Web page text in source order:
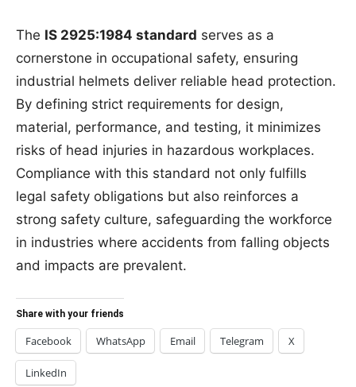
The IS 2925:1984 standard serves as a
cornerstone in occupational safety, ensuring
industrial helmets deliver reliable head protection.
By defining strict requirements for design,
material, performance, and testing, it minimizes
risks of head injuries in hazardous workplaces.
Compliance with this standard not only fulfills
legal safety obligations but also reinforces a
strong safety culture, safeguarding the workforce
in industries where accidents from falling objects
and impacts are prevalent.
Share with your friends
Facebook WhatsApp Email Telegram X
LinkedIn